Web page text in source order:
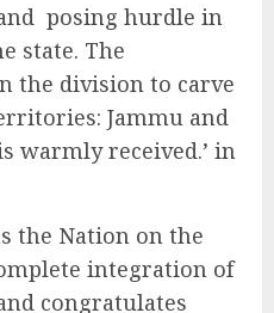
posing hurdle in
state. The
the division to carve
Jammu and
warmly received.’ in
the Nation on the
integration of
congratulates